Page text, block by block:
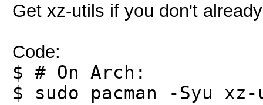
Get xz-utils if you don't
Code:
$ # On Arch:
$ sudo pacman -Syu